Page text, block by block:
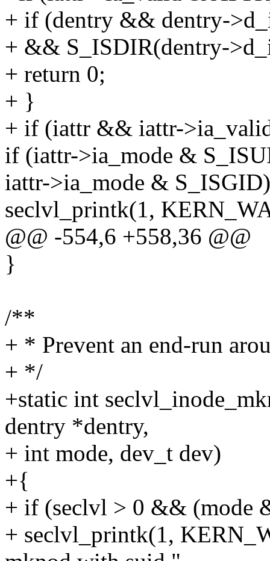
+ if (dentry && dentry-
+ && S_ISDIR(dentry-
+ return 0;
+ }
+ if (iattr && iattr-
if (iattr->ia_mode &
iattr->ia_mode &
seclvl_printk(1,
@@ -554,6 +558,36 @@
}
/**
+ * Prevent an end-run
+ */
+static int
dentry *dentry,
+ int mode, dev_t dev)
+{
+ if (seclvl > 0 && (mode
+ seclvl_printk(1,